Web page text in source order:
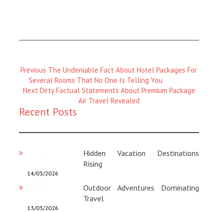
Previous
Magazine
Previous The Undeniable Fact About Hotel Packages For
Several Rooms That No One Is Telling You
Next
:
Next Dirty Factual Statements About Premium Package
Air Travel Revealed
Recent Posts
Hidden Vacation Destinations
Rising
14/03/2026
Outdoor Adventures Dominating
Travel
13/03/2026